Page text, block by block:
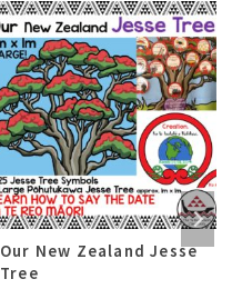
Our New Zealand Jesse
Tree